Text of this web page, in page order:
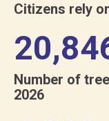
Citizens rely
Number of
2026